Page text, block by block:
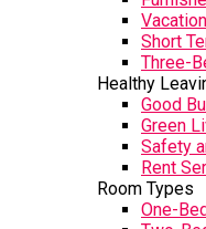
Short
Three-
Healthy
Good
Green
Safety
Rent
Room Types
One-